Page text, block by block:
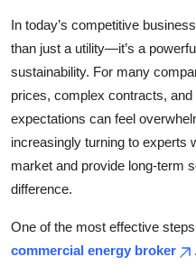
Finance
Tech
Real Estate
General
How To
In today’s competitive
than just a utility—it’s a
sustainability. For many
prices, complex contracts,
expectations can feel
increasingly turning to experts
market and provide long-term
difference.
One of the most effective
commercial energy broker